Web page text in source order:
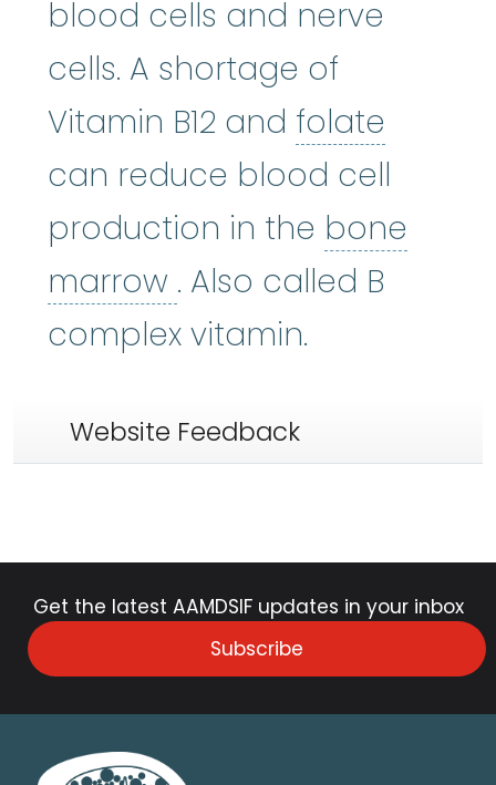
blood cells and nerve
cells. A shortage of
Vitamin B12 and folate
can reduce blood cell
production in the bone
marrow bone marrow
. Also called B
complex vitamin.
Website Feedback
Get the latest AAMDSIF updates in your inbox
Subscribe